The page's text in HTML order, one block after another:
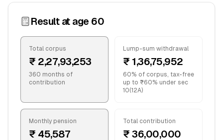
Result at age 60
Total corpus
₹ 2,27,93,253
360 months of
contribution
Lump-sum withdrawal
₹ 1,36,75,952
60% of corpus, tax-free
up to ₹60% under sec
10(12A)
Monthly pension
₹ 45,587
Total contribution
₹ 36,00,000